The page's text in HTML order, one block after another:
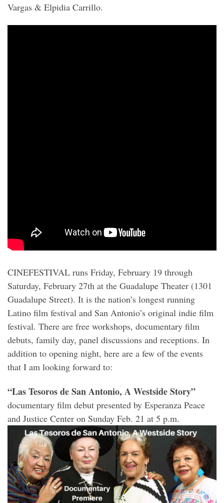
Vargas & Elpidia Carrillo.
CINEFESTIVAL runs Friday, February 19 through
Saturday, February 27th at the Guadalupe Theater (1301
Guadalupe Street). It is the nation’s longest running
Latino film festival and San Antonio’s original indie film
festival. There are free workshops, documentary film
debuts, family day, panel discussions and receptions. In
addition to opening night, here are a few of the events
that I am looking forward to:
“Las Tesoros de San Antonio, A Westside Story”
documentary film debut presented by Esperanza Peace
and Justice Center on Sunday Feb. 21 at 5 p.m.